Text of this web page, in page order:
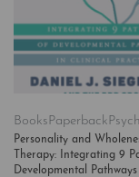
Books Paperback
Personality and
Therapy: Integrating 9
Developmental